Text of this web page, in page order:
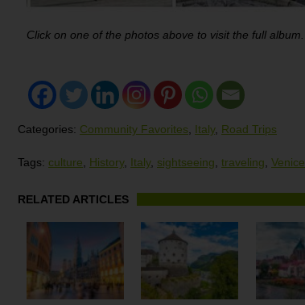
Click on one of the photos above to visit the full album.
Categories: Community Favorites Italy, Road Trips
Tags: culture History, Italy, sightseeing traveling Venice
RELATED ARTICLES